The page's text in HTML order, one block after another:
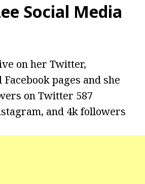
Social Media
on her Twitter,
pages and she
on Twitter 587
and 4k followers